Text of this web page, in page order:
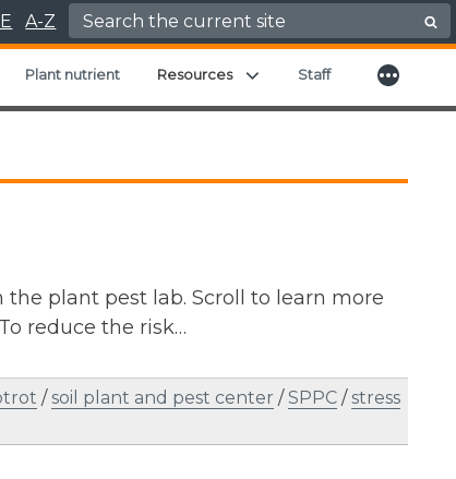
A-Z Search for:
Plant nutrient Resources Expand child menu
Staff More
plant pest lab. Scroll to learn more
reduce the risk…
/soil plant and pest center /SPPC /stress